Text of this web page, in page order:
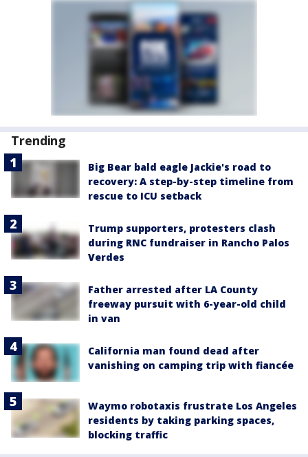
Trending
Big Bear bald eagle Jackie's road to
recovery: A step-by-step timeline from
rescue to ICU setback
Trump supporters, protesters clash
during RNC fundraiser in Rancho Palos
Verdes
Father arrested after LA County
freeway pursuit with 6-year-old child
in van
California man found dead after
vanishing on camping trip with fiancée
Waymo robotaxis frustrate Los Angeles
residents by taking parking spaces,
blocking traffic